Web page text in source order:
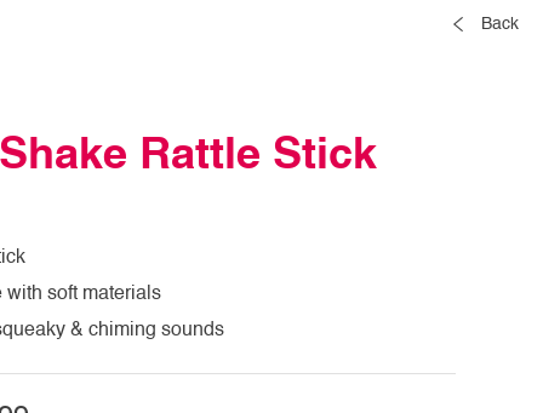
Back
Rattle Stick
with soft materials
& chiming sounds